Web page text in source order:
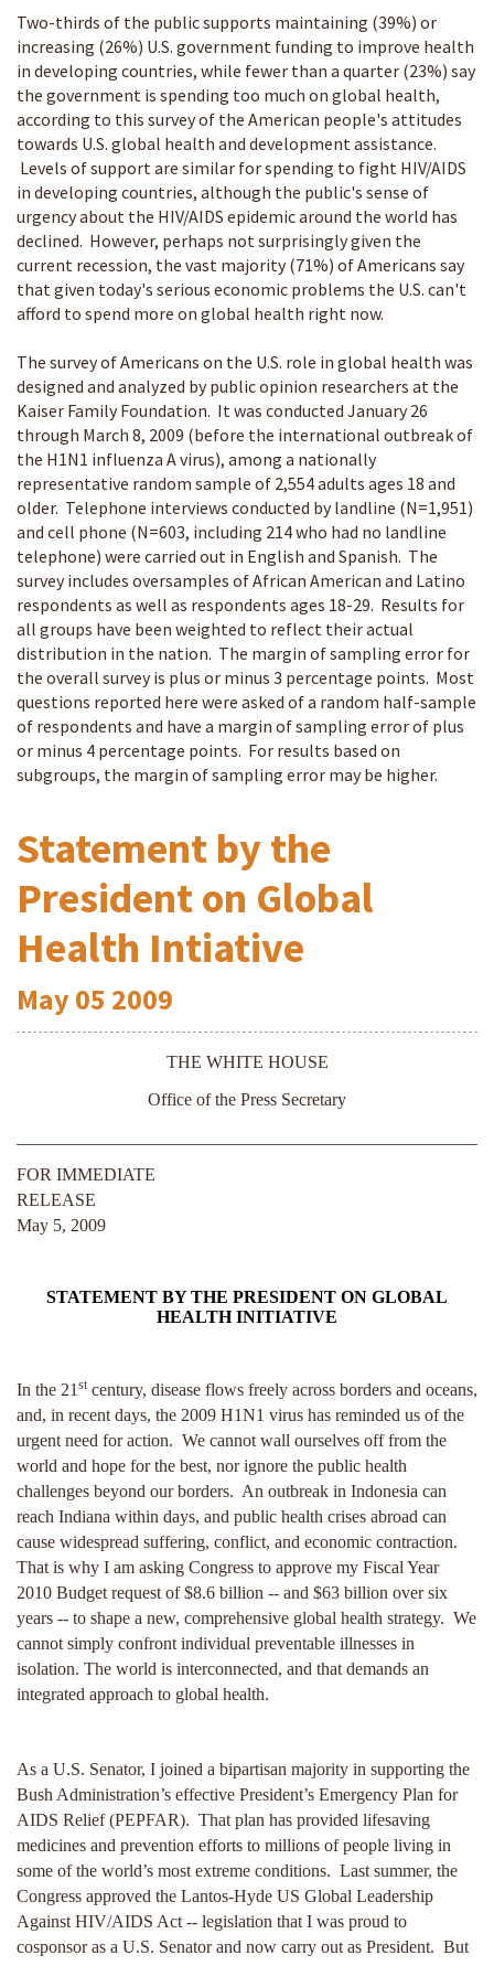
Two-thirds of the public supports maintaining (39%) or
increasing (26%) U.S. government funding to improve health
in developing countries, while fewer than a quarter (23%) say
the government is spending too much on global health,
according to this survey of the American people's attitudes
towards U.S. global health and development assistance.
Levels of support are similar for spending to fight HIV/AIDS
in developing countries, although the public's sense of
urgency about the HIV/AIDS epidemic around the world has
declined. However, perhaps not surprisingly given the
current recession, the vast majority (71%) of Americans say
that given today's serious economic problems the U.S. can't
afford to spend more on global health right now.
The survey of Americans on the U.S. role in global health was
designed and analyzed by public opinion researchers at the
Kaiser Family Foundation. It was conducted January 26
through March 8, 2009 (before the international outbreak of
the H1N1 influenza A virus), among a nationally
representative random sample of 2,554 adults ages 18 and
older. Telephone interviews conducted by landline (N=1,951)
and cell phone (N=603, including 214 who had no landline
telephone) were carried out in English and Spanish. The
survey includes oversamples of African American and Latino
respondents as well as respondents ages 18-29. Results for
all groups have been weighted to reflect their actual
distribution in the nation. The margin of sampling error for
the overall survey is plus or minus 3 percentage points. Most
questions reported here were asked of a random half-sample
of respondents and have a margin of sampling error of plus
or minus 4 percentage points. For results based on
subgroups, the margin of sampling error may be higher.
Statement by the
President on Global
Health Intiative
May 05 2009
THE WHITE HOUSE
Office of the Press Secretary
FOR IMMEDIATE
RELEASE
May 5, 2009
STATEMENT BY THE PRESIDENT ON GLOBAL
HEALTH INITIATIVE
In the 21 stcentury, disease flows freely across borders and oceans,
and, in recent days, the 2009 H1N1 virus has reminded us of the
urgent need for action. We cannot wall ourselves off from the
world and hope for the best, nor ignore the public health
challenges beyond our borders. An outbreak in Indonesia can
reach Indiana within days, and public health crises abroad can
cause widespread suffering, conflict, and economic contraction.
That is why I am asking Congress to approve my Fiscal Year
2010 Budget request of $8.6 billion -- and $63 billion over six
years -- to shape a new, comprehensive global health strategy. We
cannot simply confront individual preventable illnesses in
isolation. The world is interconnected, and that demands an
integrated approach to global health.
As a U.S. Senator, I joined a bipartisan majority in supporting the
Bush Administration’s effective President’s Emergency Plan for
AIDS Relief (PEPFAR). That plan has provided lifesaving
medicines and prevention efforts to millions of people living in
some of the world’s most extreme conditions. Last summer, the
Congress approved the Lantos-Hyde US Global Leadership
Against HIV/AIDS Act -- legislation that I was proud to
cosponsor as a U.S. Senator and now carry out as President. But